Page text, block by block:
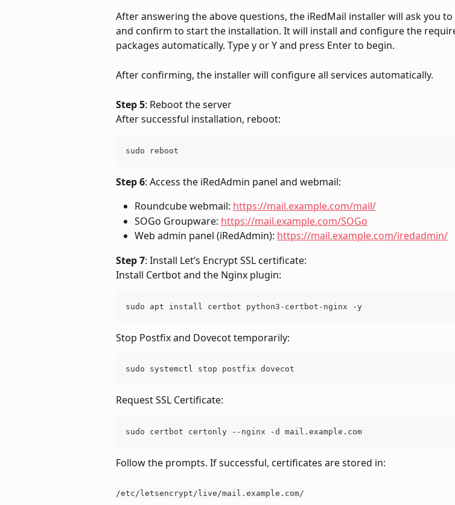
After answering the above questions, the iRedMail installer will ask you
and confirm to start the installation. It will install and configure the
packages automatically. Type y or Y and press Enter to begin.
After confirming, the installer will configure all services automatically.
Step 5: Reboot the server
After successful installation, reboot:
sudo reboot
Step 6: Access the iRedAdmin panel and webmail:
Roundcube webmail: https://mail.example.com/mail/
SOGo Groupware: https://mail.example.com/SOGo
Web admin panel (iRedAdmin): https://mail.example.com/iredadmin/
Step 7: Install Let’s Encrypt SSL certificate:
Install Certbot and the Nginx plugin:
sudo apt install certbot python3-certbot-nginx -y
Stop Postfix and Dovecot temporarily:
sudo systemctl stop postfix dovecot
Request SSL Certificate:
sudo certbot certonly --nginx -d mail.example.com
Follow the prompts. If successful, certificates are stored in:
/etc/letsencrypt/live/mail.example.com/